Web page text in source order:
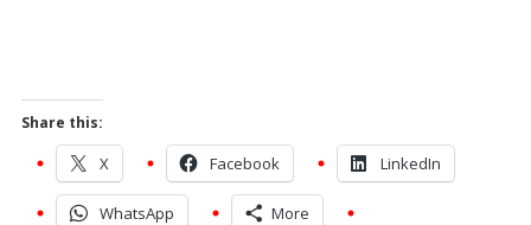
Share this:
X Facebook LinkedIn
WhatsApp More